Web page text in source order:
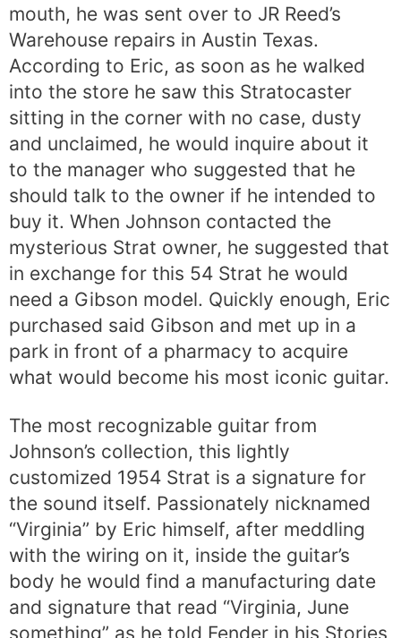
mouth, he was sent over to JR Reed’s
Warehouse repairs in Austin Texas.
According to Eric, as soon as he walked
into the store he saw this Stratocaster
sitting in the corner with no case, dusty
and unclaimed, he would inquire about it
to the manager who suggested that he
should talk to the owner if he intended to
buy it. When Johnson contacted the
mysterious Strat owner, he suggested that
in exchange for this 54 Strat he would
need a Gibson model. Quickly enough, Eric
purchased said Gibson and met up in a
park in front of a pharmacy to acquire
what would become his most iconic guitar.
The most recognizable guitar from
Johnson’s collection, this lightly
customized 1954 Strat is a signature for
the sound itself. Passionately nicknamed
“Virginia” by Eric himself, after meddling
with the wiring on it, inside the guitar’s
body he would find a manufacturing date
and signature that read “Virginia, June
something” as he told Fender in his Stories